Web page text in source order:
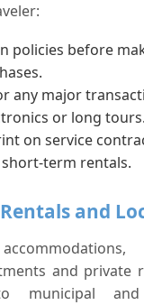
policies before
any major
or long tours.
on service
term rentals.
and
and private
municipal and